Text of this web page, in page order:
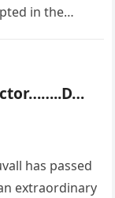
in the
has passed
extraordinary